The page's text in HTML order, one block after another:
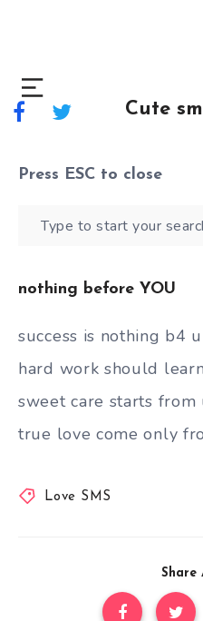
Cute
Press ESC to close
nothing before YOU
success is nothing b4 u
hard work should
sweet care starts from
true love come only
Love SMS
Share